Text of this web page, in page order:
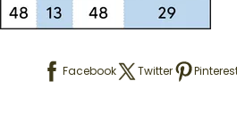
Facebook Twitter